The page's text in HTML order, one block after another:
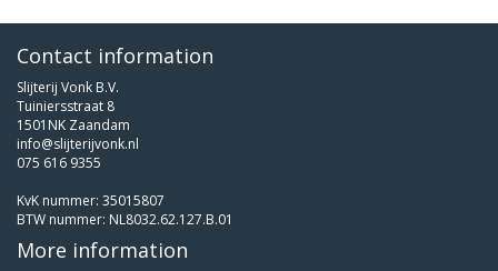
Contact information
Slijterij Vonk B.V.
Tuiniersstraat 8
1501NK Zaandam
info@slijterijvonk.nl
075 616 9355
KvK nummer: 35015807
BTW nummer: NL8032.62.127.B.01
More information